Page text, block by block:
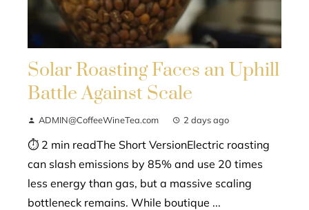
Solar Roasting Faces an Uphill
Battle Against Scale
ADMIN@CoffeeWineTea.com 2 days ago
⏱ 2 min readThe Short VersionElectric roasting
can slash emissions by 85% and use 20 times
less energy than gas, but a massive scaling
bottleneck remains. While boutique ...